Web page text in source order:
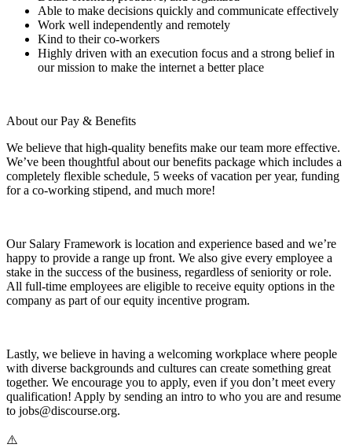
Able to make decisions quickly and communicate effectively
Work well independently and remotely
Kind to their co-workers
Highly driven with an execution focus and a strong belief in
our mission to make the internet a better place
About our Pay & Benefits
We believe that high-quality benefits make our team more effective.
We’ve been thoughtful about our benefits package which includes a
completely flexible schedule, 5 weeks of vacation per year, funding
for a co-working stipend, and much more!
Our Salary Framework is location and experience based and we’re
happy to provide a range up front. We also give every employee a
stake in the success of the business, regardless of seniority or role.
All full-time employees are eligible to receive equity options in the
company as part of our equity incentive program.
Lastly, we believe in having a welcoming workplace where people
with diverse backgrounds and cultures can create something great
together. We encourage you to apply, even if you don’t meet every
qualification! Apply by sending an intro to who you are and resume
to jobs@discourse.org.
⚠️